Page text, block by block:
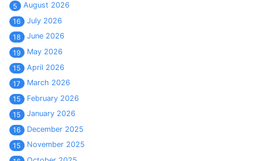
5
August 2026
16
July 2026
18
June 2026
19
May 2026
15
April 2026
17
March 2026
15
February 2026
15
January 2026
16
December 2025
15
November 2025